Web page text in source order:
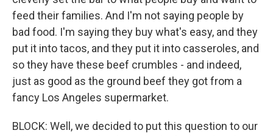
feed their families. And I'm not saying people by
bad food. I'm saying they buy what's easy, and they
put it into tacos, and they put it into casseroles, and
so they have these beef crumbles - and indeed,
just as good as the ground beef they got from a
fancy Los Angeles supermarket.
BLOCK: Well, we decided to put this question to our